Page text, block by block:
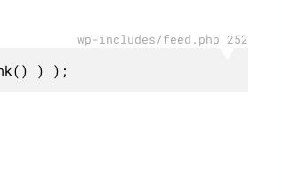
wp-includes/feed.php 252
) );